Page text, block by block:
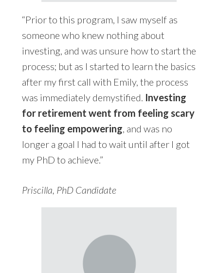
“Prior to this program, I saw myself as
someone who knew nothing about
investing, and was unsure how to start the
process; but as I started to learn the basics
after my first call with Emily, the process
was immediately demystified. Investing
for retirement went from feeling scary
to feeling empowering, and was no
longer a goal I had to wait until after I got
my PhD to achieve.”
Priscilla, PhD Candidate